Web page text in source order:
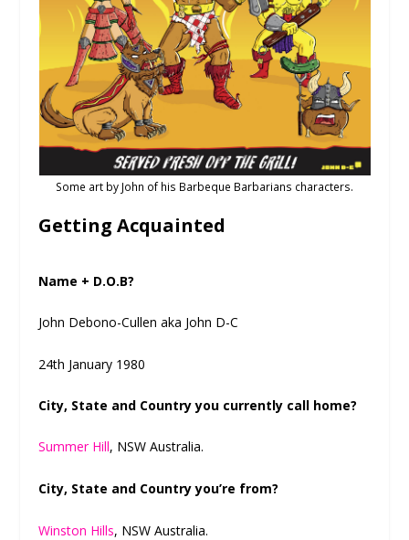
Some art by John of his Barbeque Barbarians characters.
Getting Acquainted
Name + D.O.B?
John Debono-Cullen aka John D-C
24th January 1980
City, State and Country you currently call home?
Summer Hill, NSW Australia.
City, State and Country you’re from?
Winston Hills, NSW Australia.